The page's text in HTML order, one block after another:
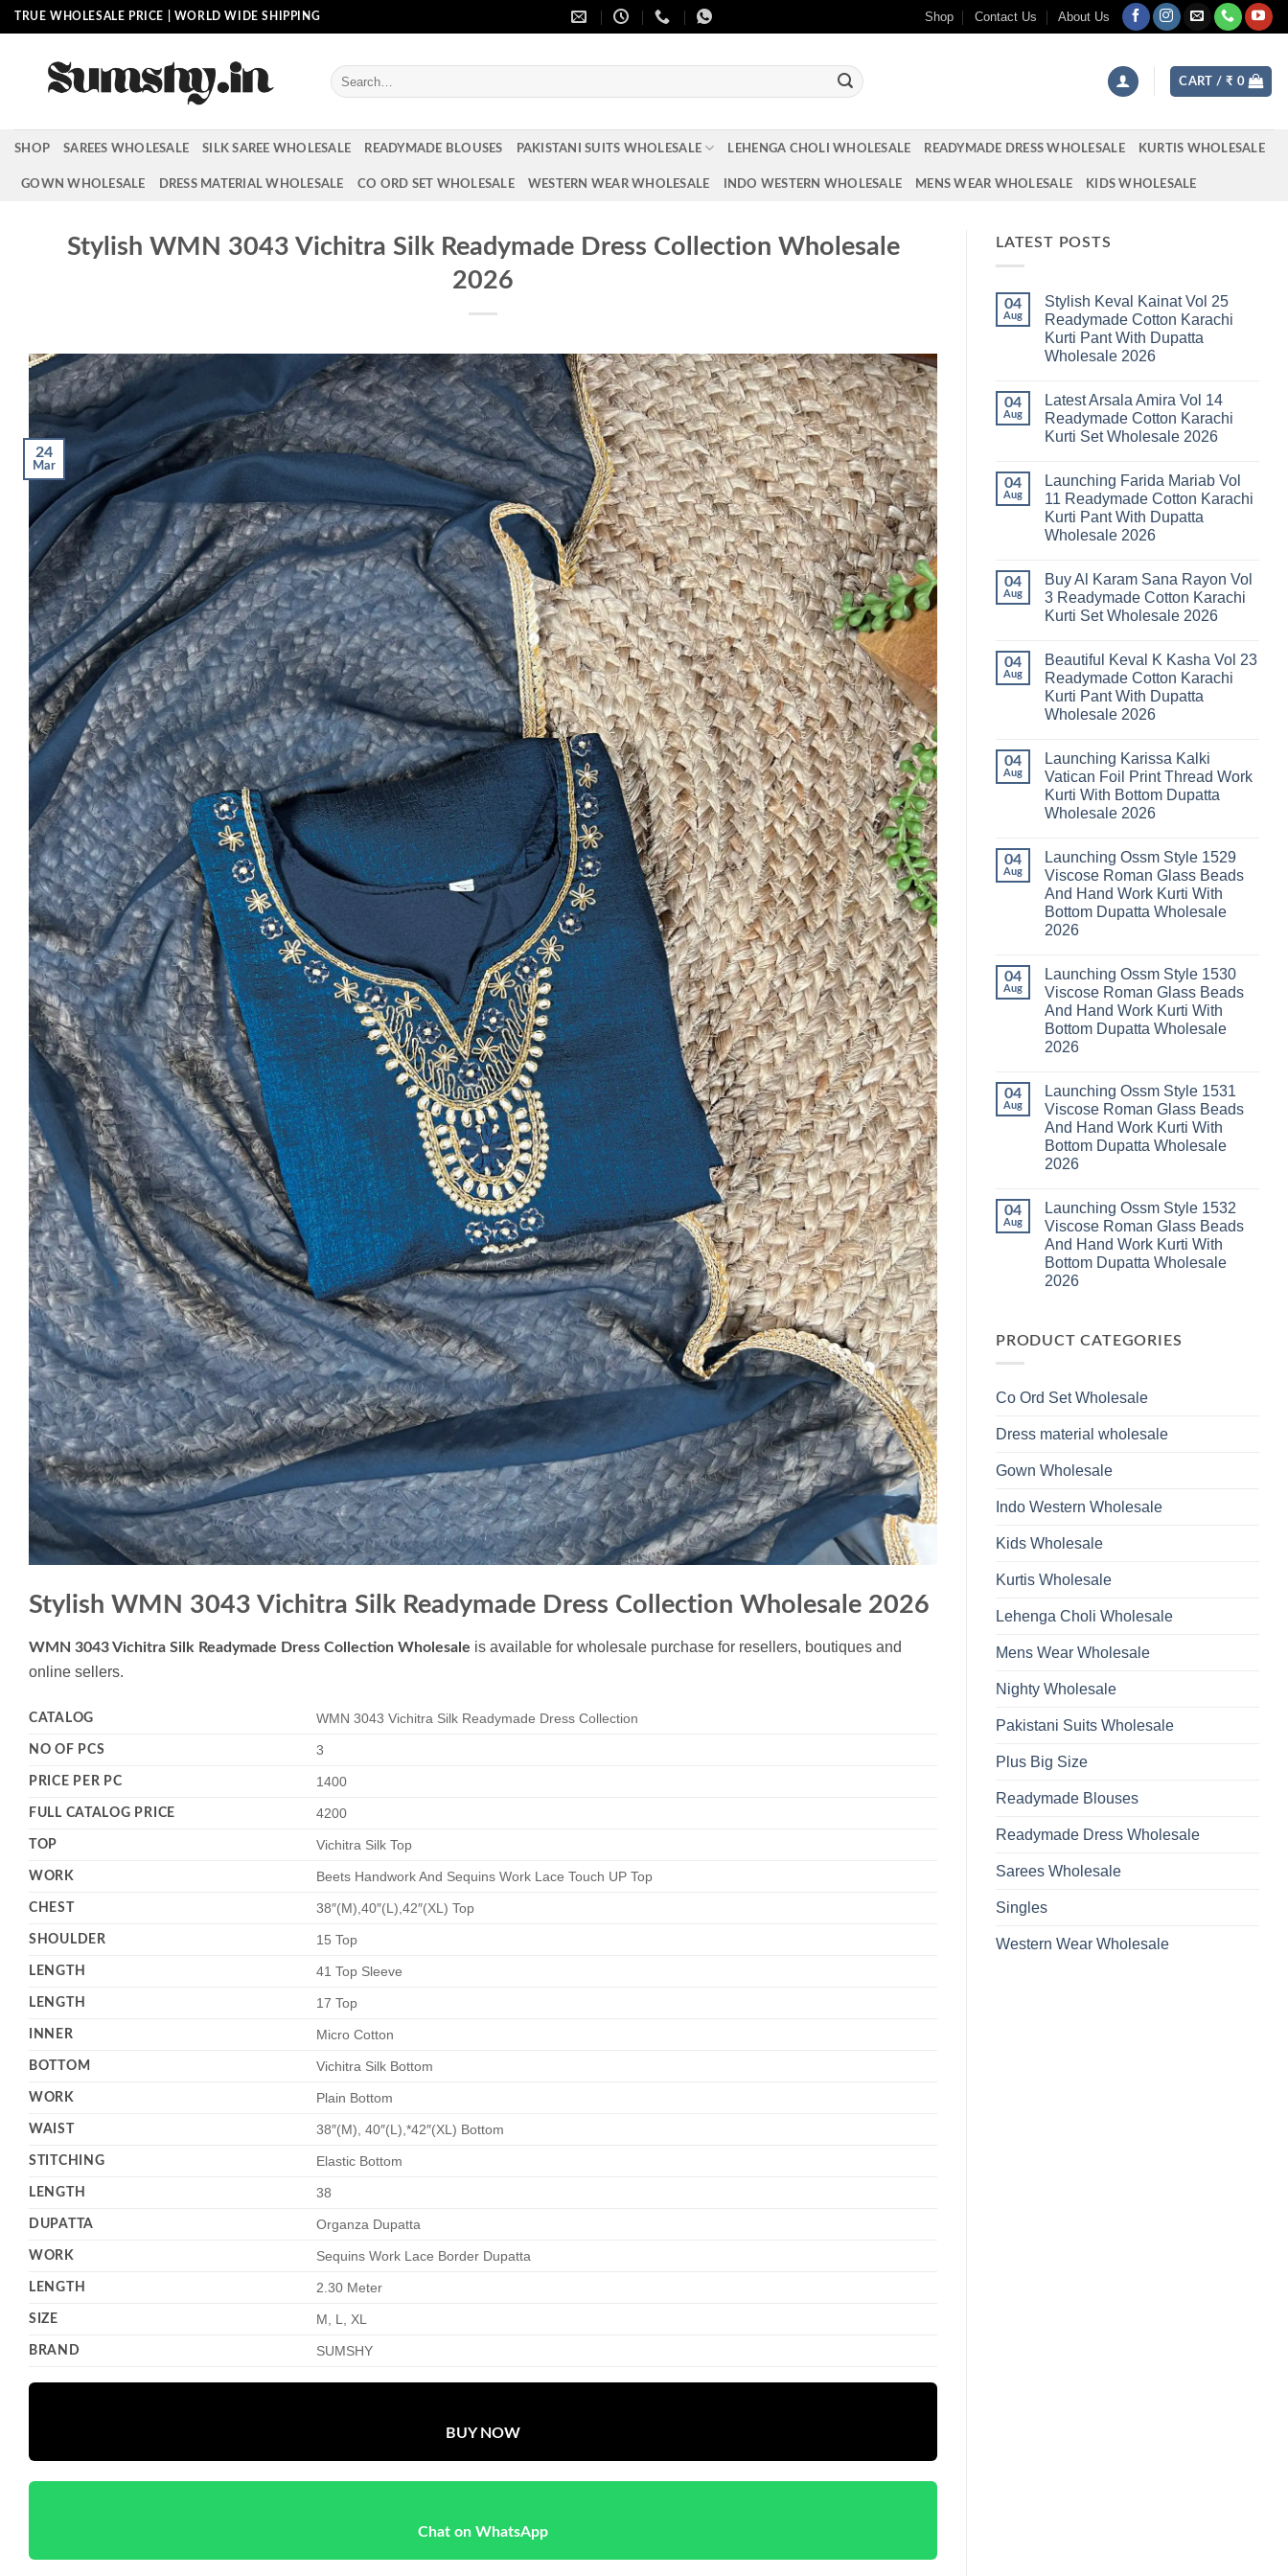
Skip
to
TRUE WHOLESALE PRICE | WORLD WIDE SHIPPING Shop Contact Us About Us
Search
for:
CART / ₹ 0
SHOP SAREES WHOLESALE SILK SAREE WHOLESALE READYMADE BLOUSES PAKISTANI SUITS WHOLESALE LEHENGA CHOLI WHOLESALE READYMADE DRESS WHOLESALE KURTIS WHOLESALE
GOWN WHOLESALE DRESS MATERIAL WHOLESALE CO ORD SET WHOLESALE WESTERN WEAR WHOLESALE INDO WESTERN WHOLESALE MENS WEAR WHOLESALE KIDS WHOLESALE
Stylish WMN 3043 Vichitra Silk Readymade Dress Collection Wholesale
2026
24
Mar
Stylish WMN 3043 Vichitra Silk Readymade Dress Collection Wholesale 2026
WMN 3043 Vichitra Silk Readymade Dress Collection Wholesale is available for wholesale purchase for resellers, boutiques and
online sellers.
CATALOG WMN 3043 Vichitra Silk Readymade Dress Collection
NO OF PCS 3
PRICE PER PC 1400
FULL CATALOG PRICE 4200
TOP Vichitra Silk Top
WORK Beets Handwork And Sequins Work Lace Touch UP Top
CHEST 38″(M),40″(L),42″(XL) Top
SHOULDER 15 Top
LENGTH 41 Top Sleeve
LENGTH 17 Top
INNER Micro Cotton
BOTTOM Vichitra Silk Bottom
WORK Plain Bottom
WAIST 38″(M), 40″(L),*42″(XL) Bottom
STITCHING Elastic Bottom
LENGTH 38
DUPATTA Organza Dupatta
WORK Sequins Work Lace Border Dupatta
LENGTH 2.30 Meter
SIZE M, L, XL
BRAND SUMSHY
BUY NOW
Chat on WhatsApp
LATEST POSTS
04
Aug
Stylish Keval Kainat Vol 25
Readymade Cotton Karachi
Kurti Pant With Dupatta
Wholesale 2026
Stylish
Keval
Kainat
Readymade
Cotton
Karachi
Kurti
Pant
With
2026
04
Aug
Latest Arsala Amira Vol 14
Readymade Cotton Karachi
Kurti Set Wholesale 2026
Latest
Arsala
Amira
Vol
14
Karachi
Kurti
Set
Wholesale
04
Aug
Launching Farida Mariab Vol
11 Readymade Cotton Karachi
Kurti Pant With Dupatta
Wholesale 2026
on
Launching
Farida
Mariab
Readymade
Cotton
Karachi
Kurti
Pant
With
2026
04
Aug
Buy Al Karam Sana Rayon Vol
3 Readymade Cotton Karachi
Kurti Set Wholesale 2026
on
Buy
Al
Karam
Sana
Rayon
Readymade
Cotton
Karachi
Kurti
Set
Wholesale
04
Aug
Beautiful Keval K Kasha Vol 23
Readymade Cotton Karachi
Kurti Pant With Dupatta
Wholesale 2026
Beautiful
Keval
K
Kasha
Vol
Cotton
Karachi
Kurti
Pant
With
Dupatta
Wholesale
04
Aug
Launching Karissa Kalki
Vatican Foil Print Thread Work
Kurti With Bottom Dupatta
Wholesale 2026
Launching
Karissa
Kalki
Vatican
Foil
Print
Kurti
With
Bottom
Dupatta
Wholesale
2026
04
Aug
Launching Ossm Style 1529
Viscose Roman Glass Beads
And Hand Work Kurti With
Bottom Dupatta Wholesale
2026
Launching
Ossm
Style
1529
Viscose
Roman
And
Hand
Work
Kurti
With
Bottom
Dupatta
Wholesale
04
Aug
Launching Ossm Style 1530
Viscose Roman Glass Beads
And Hand Work Kurti With
Bottom Dupatta Wholesale
2026
Launching
Ossm
Style
1530
Viscose
Roman
And
Hand
Work
Kurti
With
Bottom
Dupatta
Wholesale
04
Aug
Launching Ossm Style 1531
Viscose Roman Glass Beads
And Hand Work Kurti With
Bottom Dupatta Wholesale
2026
Launching
Ossm
Style
1531
Viscose
Roman
Work
Dupatta
Wholesale
04
Aug
Launching Ossm Style 1532
Viscose Roman Glass Beads
And Hand Work Kurti With
Bottom Dupatta Wholesale
2026
Launching
Ossm
Roman
And
Kurti
Bottom
Dupatta
2026
PRODUCT CATEGORIES
Co Ord Set Wholesale
Dress material wholesale
Gown Wholesale
Indo Western Wholesale
Kids Wholesale
Kurtis Wholesale
Lehenga Choli Wholesale
Mens Wear Wholesale
Nighty Wholesale
Pakistani Suits Wholesale
Plus Big Size
Readymade Blouses
Readymade Dress Wholesale
Sarees Wholesale
Singles
Western Wear Wholesale